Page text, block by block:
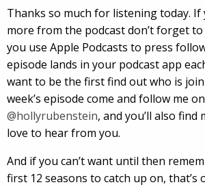
Thanks so much for listening today. If
more from the podcast don’t forget
you use Apple Podcasts to press
episode lands in your podcast app
want to be the first find out who is
week’s episode come and follow me
@hollyrubenstein, and you’ll also find
love to hear from you.
And if you can’t want until then
first 12 seasons to catch up on, that’s